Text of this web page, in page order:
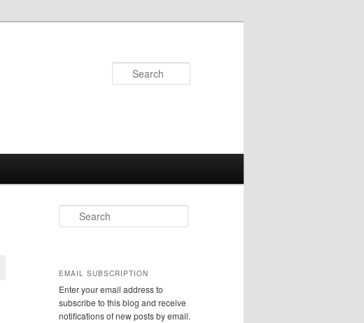
e
h
EMAIL SUBSCRIPTION
Enter your email address to
subscribe to this blog and receive
notifications of new posts by email.